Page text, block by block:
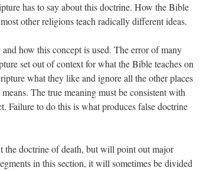
has to say about this doctrine. How the Bible
other religions teach radically different ideas.
how this concept is used. The error of many
set out of context for what the Bible teaches on
what they like and ignore all the other places
The true meaning must be consistent with
Failure to do this is what produces false doctrine
the doctrine of death, but will point out major
in this section, it will sometimes be divided